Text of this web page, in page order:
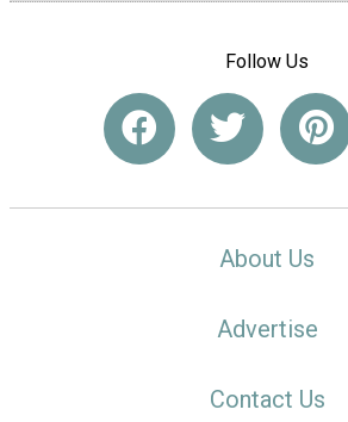
Follow Us
About Us
Advertise
Contact Us